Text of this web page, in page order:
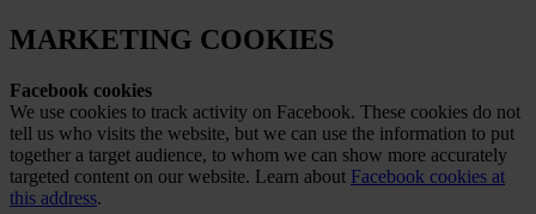
MARKETING COOKIES
Facebook cookies
We use cookies to track activity on Facebook. These cookies do not
tell us who visits the website, but we can use the information to put
together a target audience, to whom we can show more accurately
targeted content on our website. Learn about Facebook cookies at
this address.